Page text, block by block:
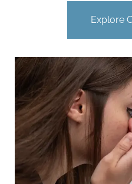
Explore